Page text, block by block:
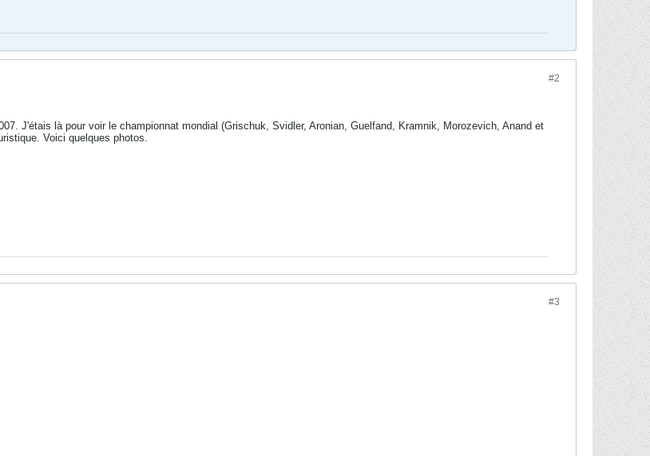
#2
J'étais là pour voir le championnat mondial (Grischuk, Svidler, Aronian, Guelfand, Kramnik, Morozevich, Anand et
Voici quelques photos.
#3